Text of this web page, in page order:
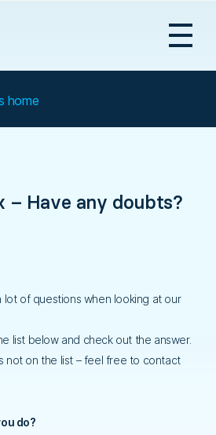
home
– Have any doubts?
lot of questions when looking at our
list below and check out the answer.
not on the list – feel free to contact
do?